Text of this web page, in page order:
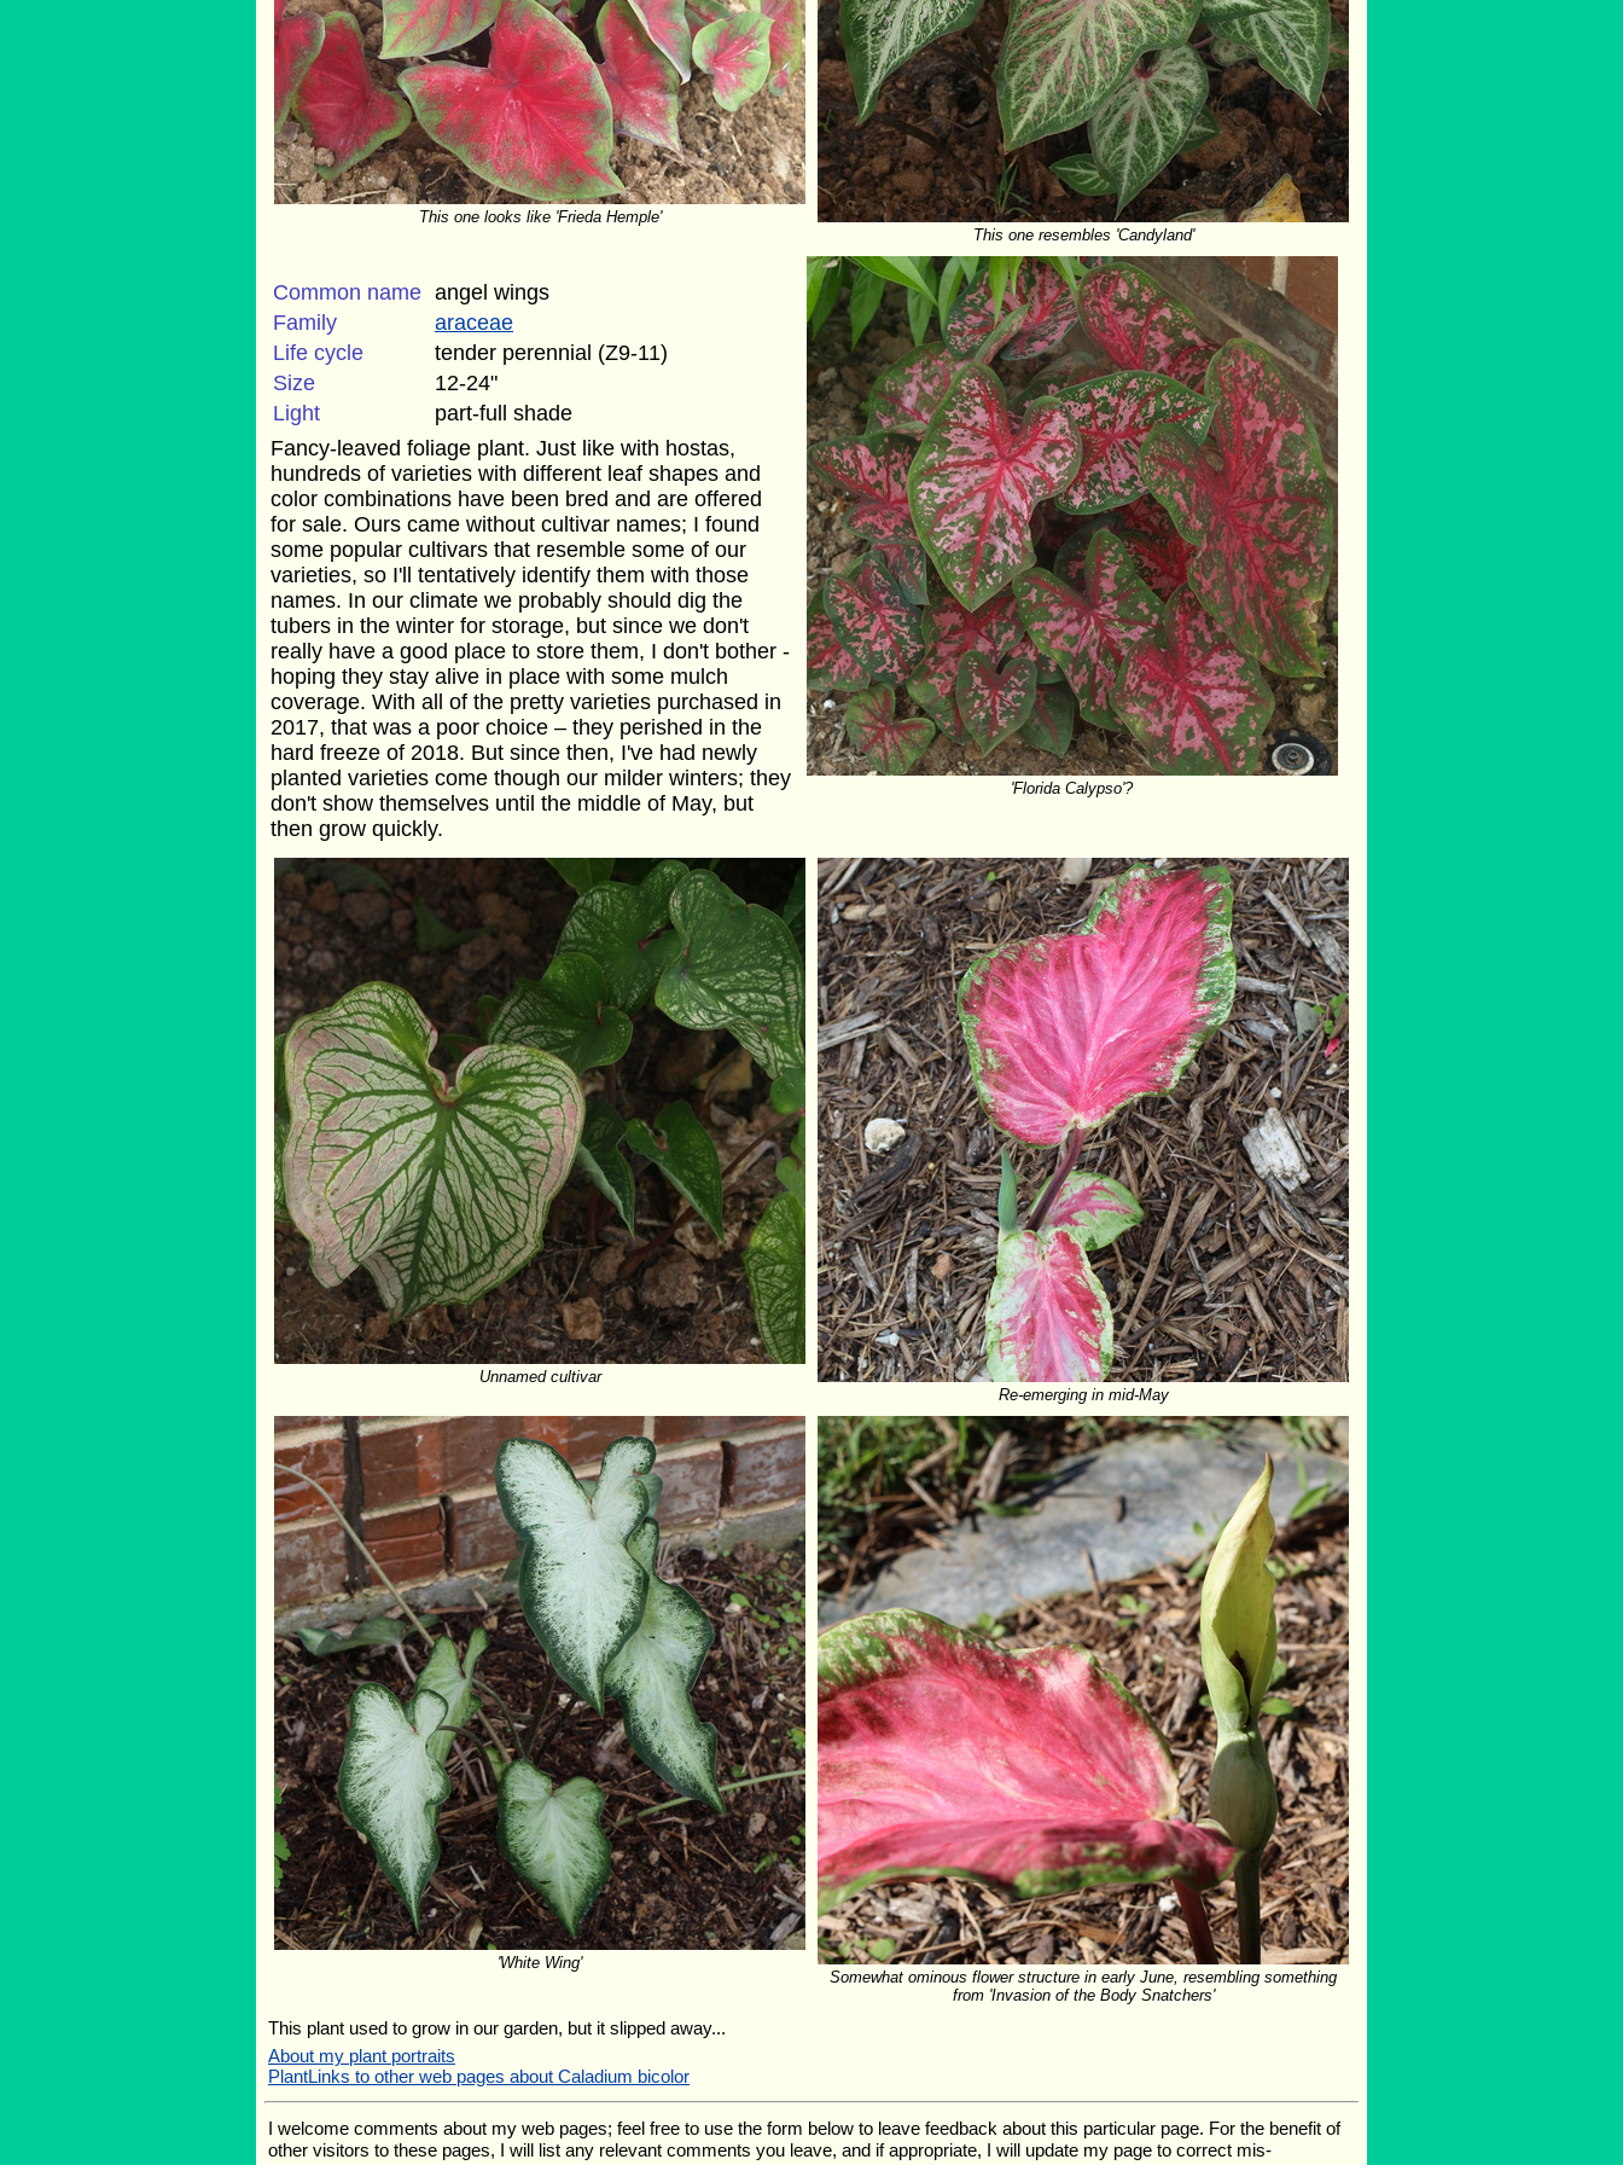
This one looks like 'Frieda Hemple'
This one resembles 'Candyland'
'Florida Calypso'?
Common name angel wings
Family
araceae
Life cycle
tender perennial (Z9-11)
Size
12-24"
Light
part-full shade
Fancy-leaved foliage plant. Just like with hostas,
hundreds of varieties with different leaf shapes and
color combinations have been bred and are offered
for sale. Ours came without cultivar names; I found
some popular cultivars that resemble some of our
varieties, so I'll tentatively identify them with those
names. In our climate we probably should dig the
tubers in the winter for storage, but since we don't
really have a good place to store them, I don't bother -
hoping they stay alive in place with some mulch
coverage. With all of the pretty varieties purchased in
2017, that was a poor choice – they perished in the
hard freeze of 2018. But since then, I've had newly
planted varieties come though our milder winters; they
don't show themselves until the middle of May, but
then grow quickly.
Unnamed cultivar
Re-emerging in mid-May
'White Wing'
Somewhat ominous flower structure in early June, resembling something
from 'Invasion of the Body Snatchers'
This plant used to grow in our garden, but it slipped away...
About my plant portraits
PlantLinks to other web pages about Caladium bicolor
I welcome comments about my web pages; feel free to use the form below to leave feedback about this particular page. For the benefit of
other visitors to these pages, I will list any relevant comments you leave, and if appropriate, I will update my page to correct mis-